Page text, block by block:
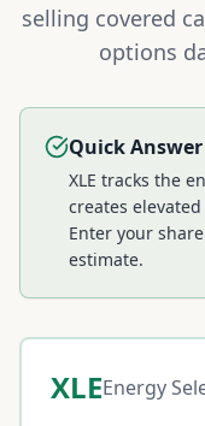
selling covered
options
Quick Answer
XLE tracks the
creates
Enter your
estimate.
XLEEnergy